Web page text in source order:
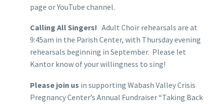
page or YouTube channel.
Calling All Singers! Adult Choir rehearsals are at
9:45am in the Parish Center, with Thursday evening
rehearsals beginning in September. Please let
Kantor know of your willingness to sing!
Please join us in supporting Wabash Valley Crisis
Pregnancy Center’s Annual Fundraiser “Taking Back